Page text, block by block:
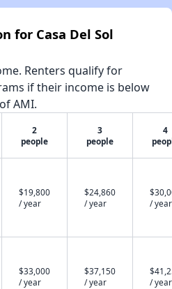
for Casa Del Sol
Renters qualify for
if their income is below
AMI.
2
people
3
people
4
$19,800
/ year
$24,860
/ year
/ year
$33,000
/ year
$37,150
/ year
/ year